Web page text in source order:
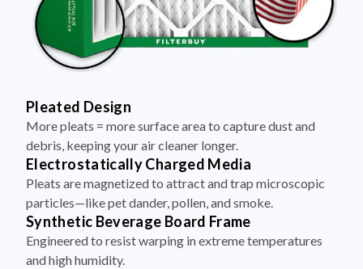
Pleated Design
More pleats = more surface area to capture dust and
debris, keeping your air cleaner longer.
Electrostatically Charged Media
Pleats are magnetized to attract and trap microscopic
particles—like pet dander, pollen, and smoke.
Synthetic Beverage Board Frame
Engineered to resist warping in extreme temperatures
and high humidity.